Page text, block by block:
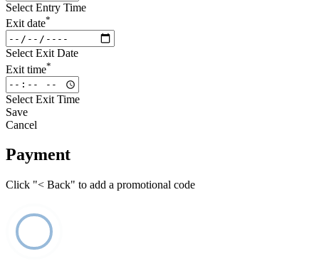
Select Entry Time
Exit date*
Select Exit Date
Exit time*
Select Exit Time
Save
Cancel
Payment
Click "< Back" to add a promotional code